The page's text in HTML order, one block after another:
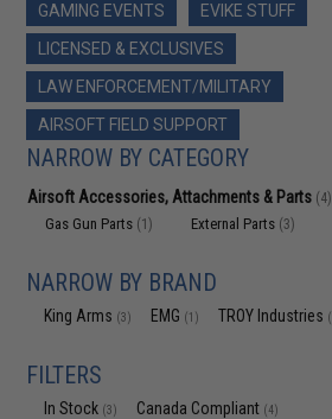
GAMING EVENTS
EVIKE STUFF
LICENSED & EXCLUSIVES
LAW ENFORCEMENT/MILITARY
AIRSOFT FIELD SUPPORT
NARROW BY CATEGORY
Airsoft Accessories, Attachments & Parts (4)
Gas Gun Parts (1) External Parts (3)
NARROW BY BRAND
King Arms (3) EMG (1) TROY Industries
FILTERS
In Stock (3) Canada Compliant (4)